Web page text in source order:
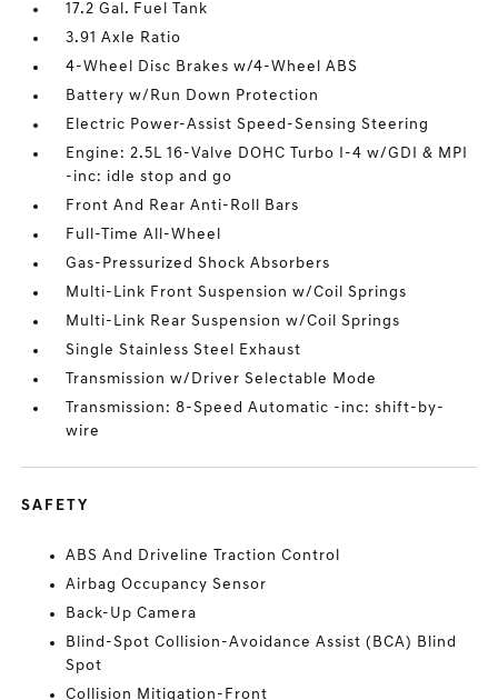
17.2 Gal. Fuel Tank
3.91 Axle Ratio
4-Wheel Disc Brakes w/4-Wheel ABS
Battery w/Run Down Protection
Electric Power-Assist Speed-Sensing Steering
Engine: 2.5L 16-Valve DOHC Turbo I-4 w/GDI & MPI
-inc: idle stop and go
Front And Rear Anti-Roll Bars
Full-Time All-Wheel
Gas-Pressurized Shock Absorbers
Multi-Link Front Suspension w/Coil Springs
Multi-Link Rear Suspension w/Coil Springs
Single Stainless Steel Exhaust
Transmission w/Driver Selectable Mode
Transmission: 8-Speed Automatic -inc: shift-by-
wire
SAFETY
ABS And Driveline Traction Control
Airbag Occupancy Sensor
Back-Up Camera
Blind-Spot Collision-Avoidance Assist (BCA) Blind
Spot
Collision Mitigation-Front